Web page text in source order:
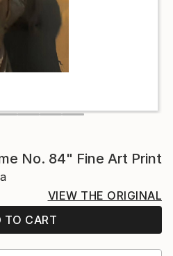
No. 84" Fine Art Print
VIEW THE ORIGINAL
TO CART